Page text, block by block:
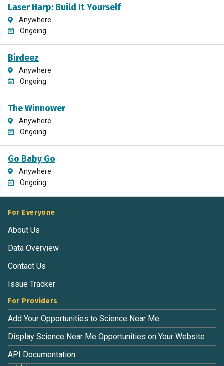
Laser Harp: Build It Yourself
Anywhere
Ongoing
Birdeez
Anywhere
Ongoing
The Winnower
Anywhere
Ongoing
Go Baby Go
Anywhere
Ongoing
For Everyone
About Us
Data Overview
Contact Us
Issue Tracker
For Providers
Add Your Opportunities to Science Near Me
Display Science Near Me Opportunities on Your Website
API Documentation